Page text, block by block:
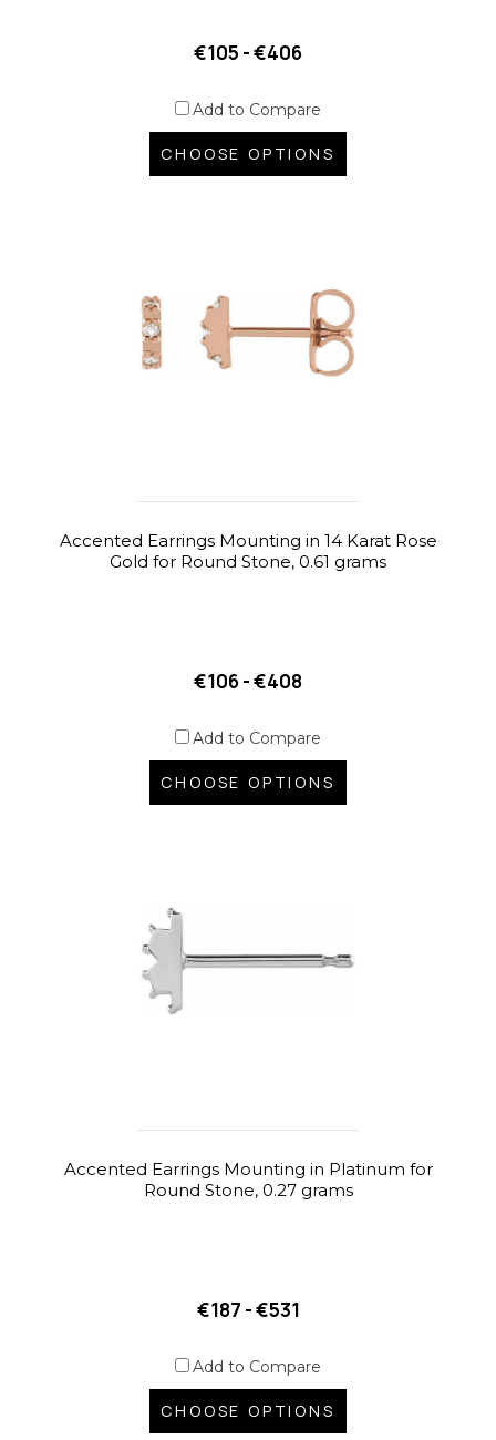
€105 - €406
Add to Compare
CHOOSE OPTIONS
Accented Earrings Mounting in 14 Karat Rose
Gold for Round Stone, 0.61 grams
€106 - €408
Add to Compare
CHOOSE OPTIONS
Accented Earrings Mounting in Platinum for
Round Stone, 0.27 grams
€187 - €531
Add to Compare
CHOOSE OPTIONS